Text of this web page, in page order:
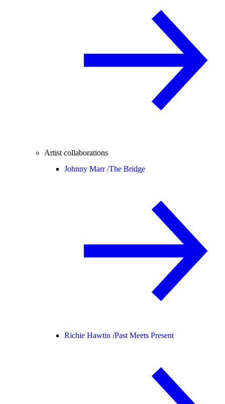
Artist collaborations
Johnny Marr /The Bridge
Richie Hawtin /Past Meets Present